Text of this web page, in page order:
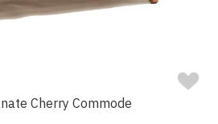
Cherry Commode